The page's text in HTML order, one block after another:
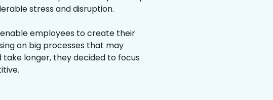
stress and disruption.
employees to create their
on big processes that may
longer, they decided to focus